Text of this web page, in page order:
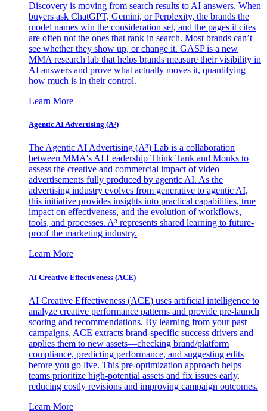
Discovery is moving from search results to AI answers. When
buyers ask ChatGPT, Gemini, or Perplexity, the brands the
model names win the consideration set, and the pages it cites
are often not the ones that rank in search. Most brands can’t
see whether they show up, or change it. GASP is a new
MMA research lab that helps brands measure their visibility in
AI answers and prove what actually moves it, quantifying
how much is in their control.
Learn More
Agentic AI Advertising (A³)
The Agentic AI Advertising (A³) Lab is a collaboration
between MMA's AI Leadership Think Tank and Monks to
assess the creative and commercial impact of video
advertisements fully produced by agentic AI. As the
advertising industry evolves from generative to agentic AI,
this initiative provides insights into practical capabilities, true
impact on effectiveness, and the evolution of workflows,
tools, and processes. A³ represents shared learning to future-
proof the marketing industry.
Learn More
AI Creative Effectiveness (ACE)
AI Creative Effectiveness (ACE) uses artificial intelligence to
analyze creative performance patterns and provide pre-launch
scoring and recommendations. By learning from your past
campaigns, ACE extracts brand-specific success drivers and
applies them to new assets—checking brand/platform
compliance, predicting performance, and suggesting edits
before you go live. This pre-optimization approach helps
teams prioritize high-potential assets and fix issues early,
reducing costly revisions and improving campaign outcomes.
Learn More